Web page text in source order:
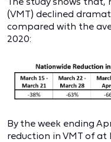
(VMT) declined
compared with the
2020:
By the week ending
reduction in VMT of at